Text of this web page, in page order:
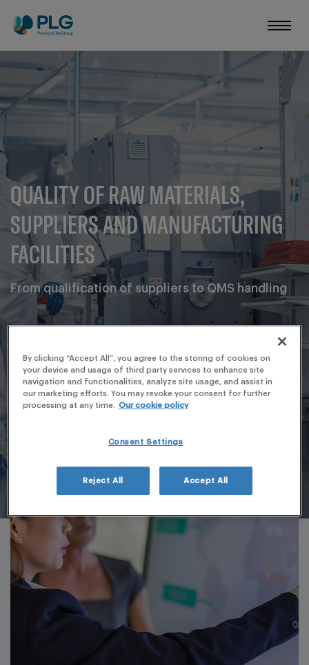
QUALITY OF RAW MATERIALS,
SUPPLIERS AND MANUFACTURING
FACILITIES
From qualification of suppliers to QMS handling
By clicking “Accept All”, you agree to the storing of cookies on
your device and usage of third party services to enhance site
navigation and functionalities, analyze site usage, and assist in
our marketing efforts. You may revoke your consent for further
processing at any time. Our cookie policy
Consent Settings
Reject All Accept All